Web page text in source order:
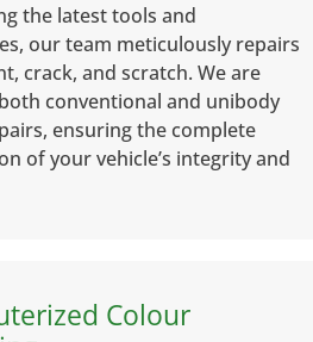
the latest tools and
our team meticulously repairs
crack, and scratch. We are
conventional and unibody
ensuring the complete
of your vehicle’s integrity and
Colour